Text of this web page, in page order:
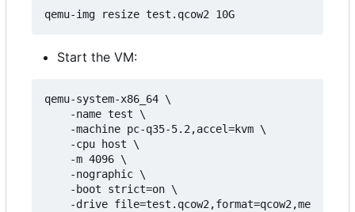
Start the VM:
qemu-system-x86_64 \